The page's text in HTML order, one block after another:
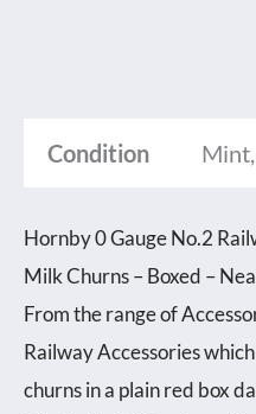
Condition
Hornby 0 Gauge No.2
Milk Churns – Boxed –
From the range of
Railway Accessories
churns in a plain red box